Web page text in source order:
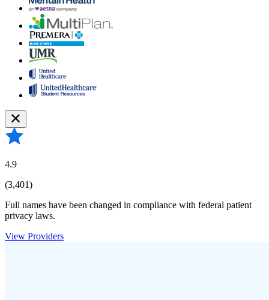
4.9
(3,401)
Full names have been changed in compliance with federal patient
privacy laws.
View Providers